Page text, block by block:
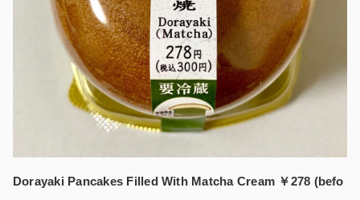
Dorayaki Pancakes Filled With Matcha Cream ￥278 (befo